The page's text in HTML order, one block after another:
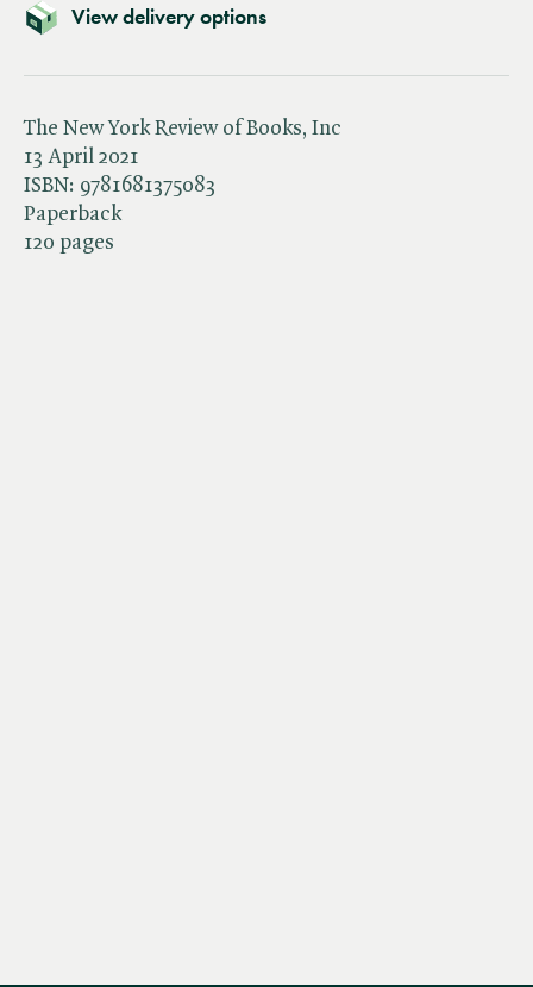
View delivery options
The New York Review of Books, Inc
13 April 2021
ISBN: 9781681375083
Paperback
120 pages